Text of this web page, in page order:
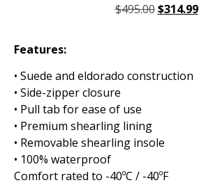
$495.00 $314.99
Features:
• Suede and eldorado construction
• Side-zipper closure
• Pull tab for ease of use
• Premium shearling lining
• Removable shearling insole
• 100% waterproof
Comfort rated to -40ºC / -40ºF